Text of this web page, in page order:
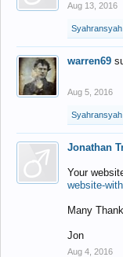
Aug 13, 2016
Syahransyah
warren69
Aug 5, 2016
Syahransyah
Jonathan
Your
website-
Many
Jon
Aug 4, 2016